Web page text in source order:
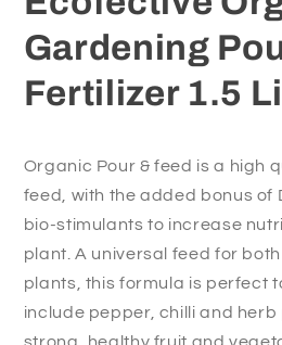
Litre
Litre
Gardening
Fertilizer 1.5
Organic Pour & feed is a high
feed, with the added bonus of
bio-stimulants to increase
plant. A universal feed for
plants, this formula is perfect
include pepper, chilli and
strong, healthy fruit and